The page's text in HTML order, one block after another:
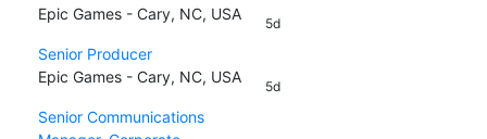
Epic Games - Cary, NC, USA
5d
Senior Producer
Epic Games - Cary, NC, USA
5d
Senior Communications